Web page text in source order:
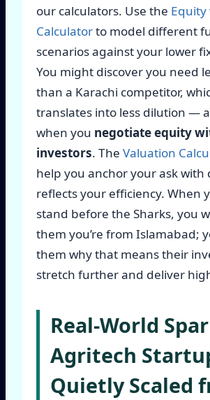
our calculators. Use the Equity
Calculatorto model different
scenarios against your lower
You might discover you need
than a Karachi competitor,
translates into less dilution —
when you negotiate equity
investors. The Valuation
help you anchor your ask with
reflects your efficiency. When
stand before the Sharks, you
them you’re from Islamabad;
them why that means their
stretch further and deliver
Real-World
Agritech
Quietly Scaled